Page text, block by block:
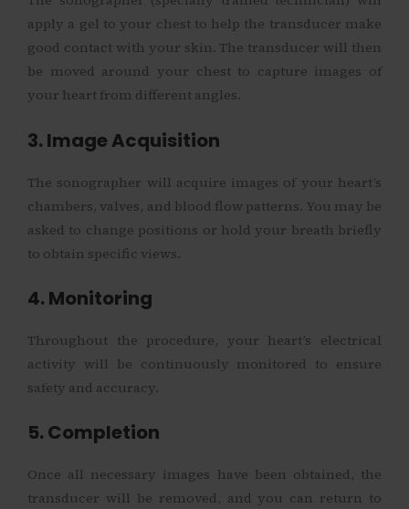
apply a gel to your chest to help the transducer make
good contact with your skin. The transducer will then
be moved around your chest to capture images of
your heart from different angles.
3. Image Acquisition
The sonographer will acquire images of your heart’s
chambers, valves, and blood flow patterns. You may be
asked to change positions or hold your breath briefly
to obtain specific views.
4. Monitoring
Throughout the procedure, your heart’s electrical
activity will be continuously monitored to ensure
safety and accuracy.
5. Completion
Once all necessary images have been obtained, the
transducer will be removed, and you can return to